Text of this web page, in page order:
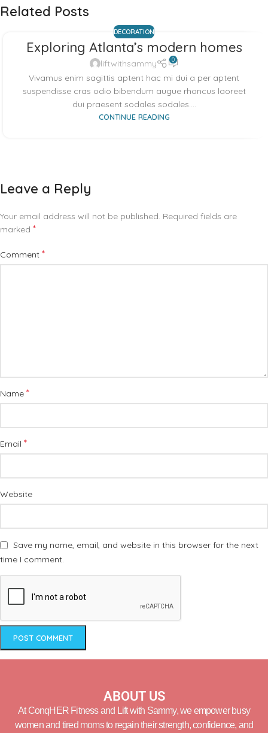
Related Posts
DECORATION
Exploring Atlanta’s modern homes
liftwithsammy 0
Vivamus enim sagittis aptent hac mi dui a per aptent
suspendisse cras odio bibendum augue rhoncus laoreet
dui praesent sodales sodales....
CONTINUE READING
Leave a Reply
Your email address will not be published. Required fields are
marked *
Comment *
Name *
Email *
Website
Save my name, email, and website in this browser for the next
time I comment.
ABOUT US
At ConqHER Fitness and Lift with Sammy, we empower busy
women and tired moms to regain their strength, confidence, and